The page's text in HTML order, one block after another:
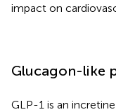
impact on
Glucagon-like
GLP-1 is an